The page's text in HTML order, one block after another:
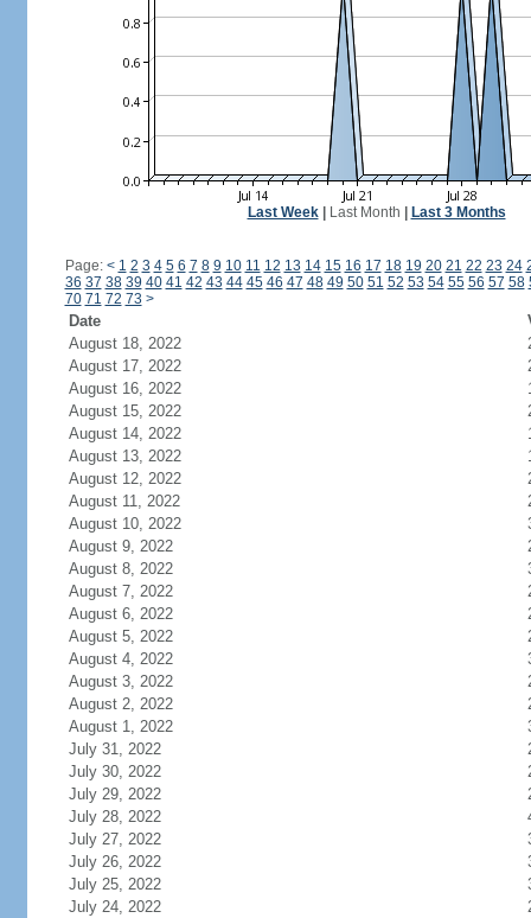
Last Week| Last Month Last 3 Months
Page: < 1 2 3 4 5 6 7 8 9 10 11 12 13 14 15 16 17 18 19 20 21 22 23 24
36 37 38 39 40 41 42 43 44 45 46 47 48 49 50 51 52 53 54 55 56 57 58
70 71 72 73 >
Date
August 18, 2022
August 17, 2022
August 16, 2022
August 15, 2022
August 14, 2022
August 13, 2022
August 12, 2022
August 11, 2022
August 10, 2022
August 9, 2022
August 8, 2022
August 7, 2022
August 6, 2022
August 5, 2022
August 4, 2022
August 3, 2022
August 2, 2022
August 1, 2022
July 31, 2022
July 30, 2022
July 29, 2022
July 28, 2022
July 27, 2022
July 26, 2022
July 25, 2022
July 24, 2022